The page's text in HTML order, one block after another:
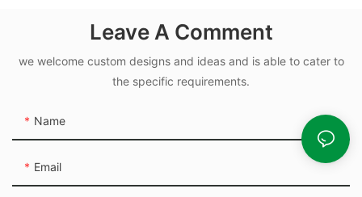
Leave A Comment
we welcome custom designs and ideas and is able to cater to
the specific requirements.
Name
Email